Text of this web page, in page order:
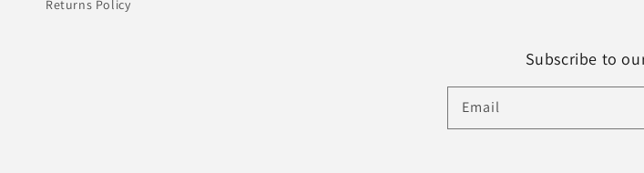
Returns Policy
Subscribe to
Email